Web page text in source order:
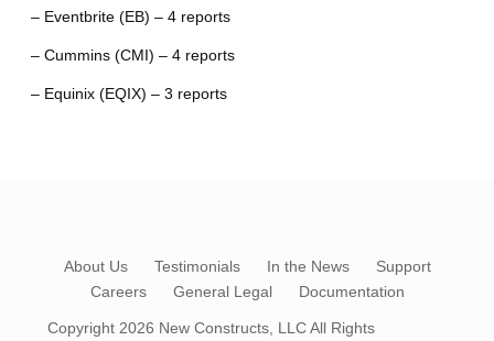
– Eventbrite (EB) – 4 reports
– Cummins (CMI) – 4 reports
– Equinix (EQIX) – 3 reports
About Us Testimonials In the News
Support
Careers
General Legal Documentation
Copyright 2026 New Constructs, LLCAll Rights